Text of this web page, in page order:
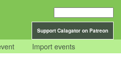
Support Calagator on Patreon
Import events